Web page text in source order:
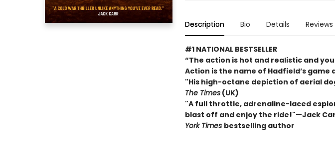
Description Bio Details Reviews
#1 NATIONAL BESTSELLER
“The action is hot and realistic and
Action is the name of Hadfield’s game
"His high-octane depiction of aerial
The Times(UK)
"A full throttle, adrenaline-laced
blast off and enjoy the ride!"—Jack
York Times bestselling author